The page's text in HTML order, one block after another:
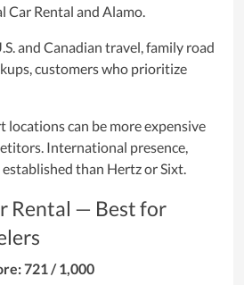
Car Rental and Alamo.
and Canadian travel, family road
customers who prioritize
locations can be more expensive
International presence,
than Hertz or Sixt.
Rental — Best for
721 / 1,000